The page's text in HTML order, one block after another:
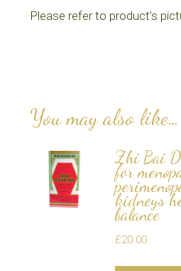
Please refer to product’s
You may also like…
Zhi Bai
for
kidneys
balance
£20.00